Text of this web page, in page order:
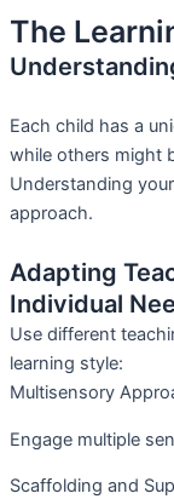
The
Each child has a
while others might
Understanding
approach.
Adapting
Individual
Use different
learning style:
Multisensory
Engage multiple
Scaffolding and